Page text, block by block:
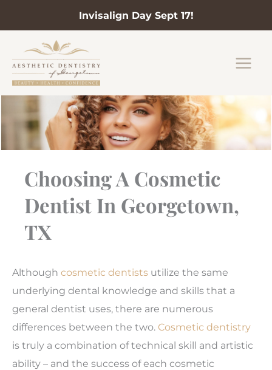
Invisalign Day Sept 17!
content
Choosing A Cosmetic
Dentist In Georgetown,
TX
Although cosmetic dentists utilize the same
underlying dental knowledge and skills that a
general dentist uses, there are numerous
differences between the two. Cosmetic dentistry
is truly a combination of technical skill and artistic
ability – and the success of each cosmetic